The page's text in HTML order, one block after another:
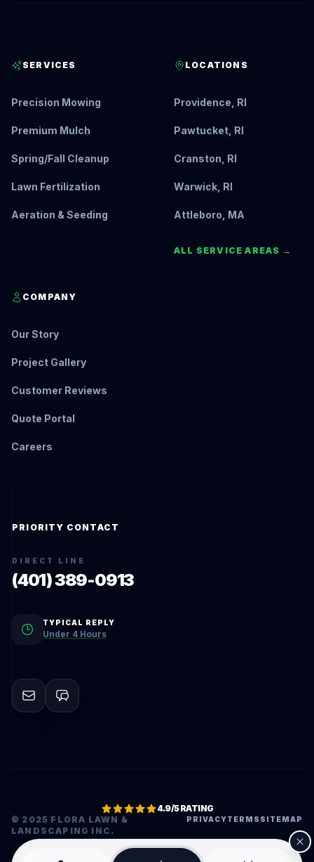
SERVICES
Precision Mowing
Premium Mulch
Spring/Fall Cleanup
Lawn Fertilization
Aeration & Seeding
LOCATIONS
Providence, RI
Pawtucket, RI
Cranston, RI
Warwick, RI
Attleboro, MA
ALL SERVICE AREAS →
COMPANY
Our Story
Project Gallery
Customer Reviews
Quote Portal
Careers
PRIORITY CONTACT
DIRECT LINE
(401) 389-0913
TYPICAL REPLY
Under 4 Hours
© 2025 FLORA LAWN &
LANDSCAPING INC.
PRIVACYTERMS SITEMAP
4.9/5 RATING
•